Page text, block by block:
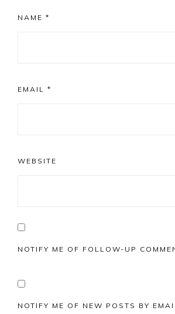
NAME *
EMAIL *
WEBSITE
NOTIFY ME OF FOLLOW-UP
NOTIFY ME OF NEW POSTS BY